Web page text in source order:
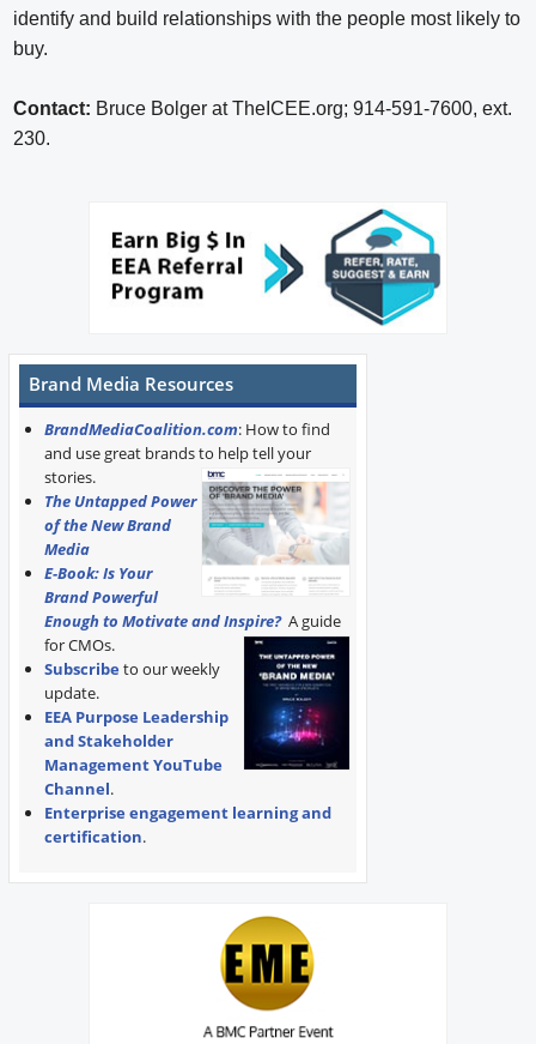
identify and build relationships with the people most likely to
buy.
Contact: Bruce Bolger at TheICEE.org; 914-591-7600, ext.
230.
Brand Media Resources
BrandMediaCoalition.com: How to find
and use great brands to help tell your
stories.
The Untapped Power
of the New Brand
Media
E-Book: Is Your
Brand Powerful
Enough to Motivate and Inspire? A guide
for CMOs.
Subscribe to our weekly
update.
EEA Purpose Leadership
and Stakeholder
Management YouTube
Channel.
Enterprise engagement learning and
certification.